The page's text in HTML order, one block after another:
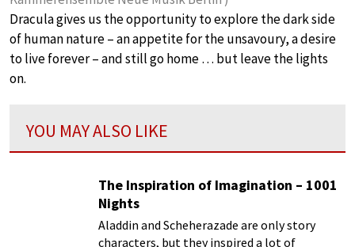
Dracula gives us the opportunity to explore the dark side
of human nature – an appetite for the unsavoury, a desire
to live forever – and still go home … but leave the lights
on.
YOU MAY ALSO LIKE
The Inspiration of Imagination – 1001
Nights
Aladdin and Scheherazade are only story
characters, but they inspired a lot of